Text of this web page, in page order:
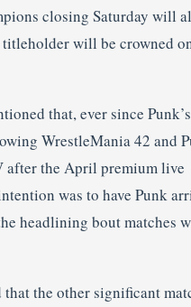
closing Saturday will
will be crowned
that, ever since
WrestleMania 42 and
after the April premium live
was to have Punk
headlining bout matches
the other significant